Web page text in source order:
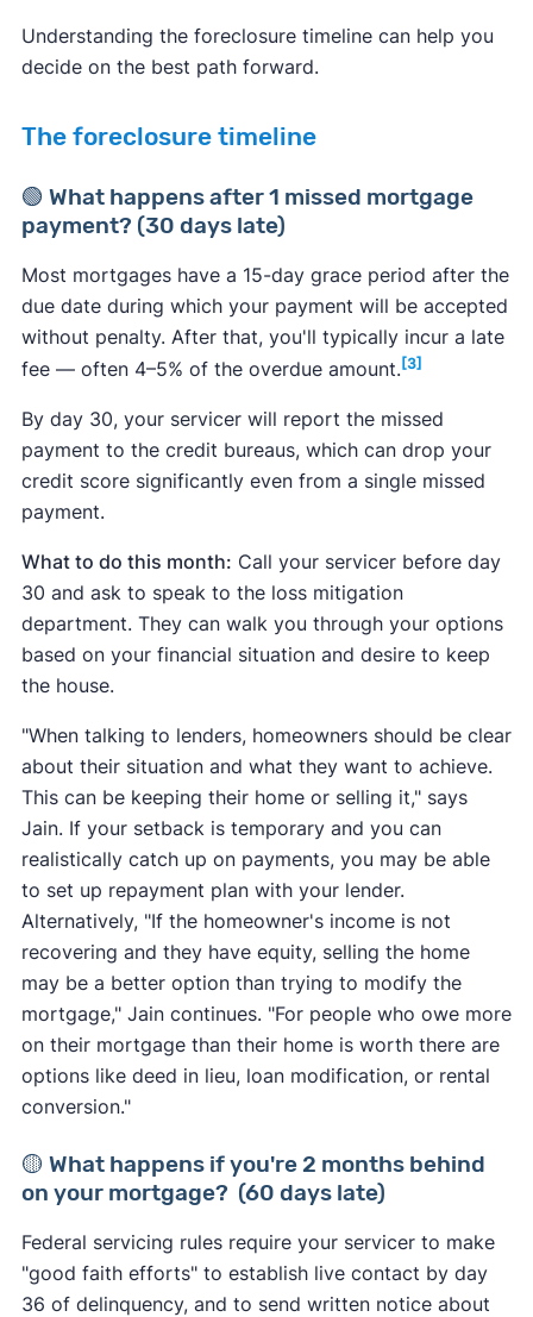
Understanding the foreclosure timeline can help you
decide on the best path forward.
The foreclosure timeline
🟢 What happens after 1 missed mortgage
payment? (30 days late)
Most mortgages have a 15-day grace period after the
due date during which your payment will be accepted
without penalty. After that, you'll typically incur a late
fee — often 4–5% of the overdue amount.[3]
By day 30, your servicer will report the missed
payment to the credit bureaus, which can drop your
credit score significantly even from a single missed
payment.
What to do this month: Call your servicer before day
30 and ask to speak to the loss mitigation
department. They can walk you through your options
based on your financial situation and desire to keep
the house.
"When talking to lenders, homeowners should be clear
about their situation and what they want to achieve.
This can be keeping their home or selling it," says
Jain. If your setback is temporary and you can
realistically catch up on payments, you may be able
to set up repayment plan with your lender.
Alternatively, "If the homeowner's income is not
recovering and they have equity, selling the home
may be a better option than trying to modify the
mortgage," Jain continues. "For people who owe more
on their mortgage than their home is worth there are
options like deed in lieu, loan modification, or rental
conversion."
🟡 What happens if you're 2 months behind
on your mortgage? (60 days late)
Federal servicing rules require your servicer to make
"good faith efforts" to establish live contact by day
36 of delinquency, and to send written notice about